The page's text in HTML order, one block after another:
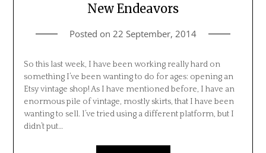
New Endeavors
Posted on 22 September, 2014
So this last week, I have been working really hard on
something I’ve been wanting to do for ages: opening an
Etsy vintage shop! As I have mentioned before, I have an
enormous pile of vintage, mostly skirts, that I have been
wanting to sell. I’ve tried using a different platform, but I
didn’t put…